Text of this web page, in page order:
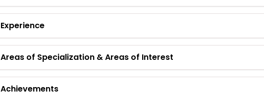
Experience
Areas of Specialization & Areas of Interest
Achievements